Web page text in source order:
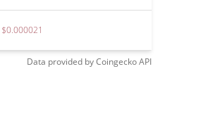
$0.000021
Data provided byCoingeckoAPI